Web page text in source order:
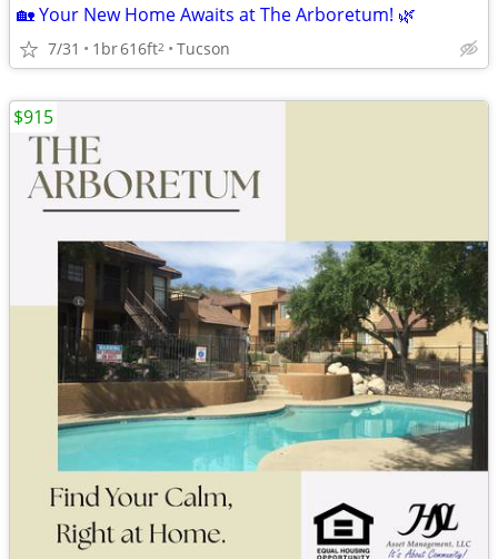
🏡 Your New Home Awaits at The Arboretum! 🌿
7/31 1br616ft2 Tucson
$915